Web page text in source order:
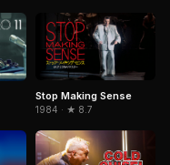
Stop Making Sense
1984 · ★ 8.7